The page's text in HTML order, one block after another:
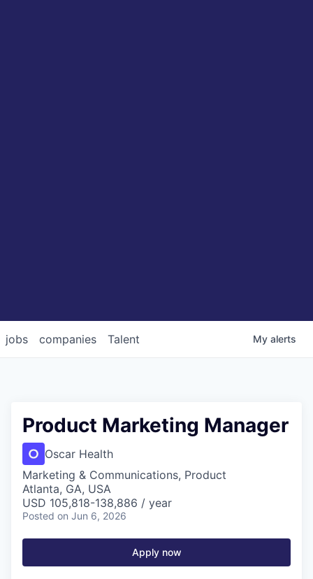
jobs companies Talent My alerts
Product Marketing Manager
Oscar Health
Marketing & Communications, Product
Atlanta, GA, USA
USD 105,818-138,886 / year
Posted on Jun 6, 2026
Apply now